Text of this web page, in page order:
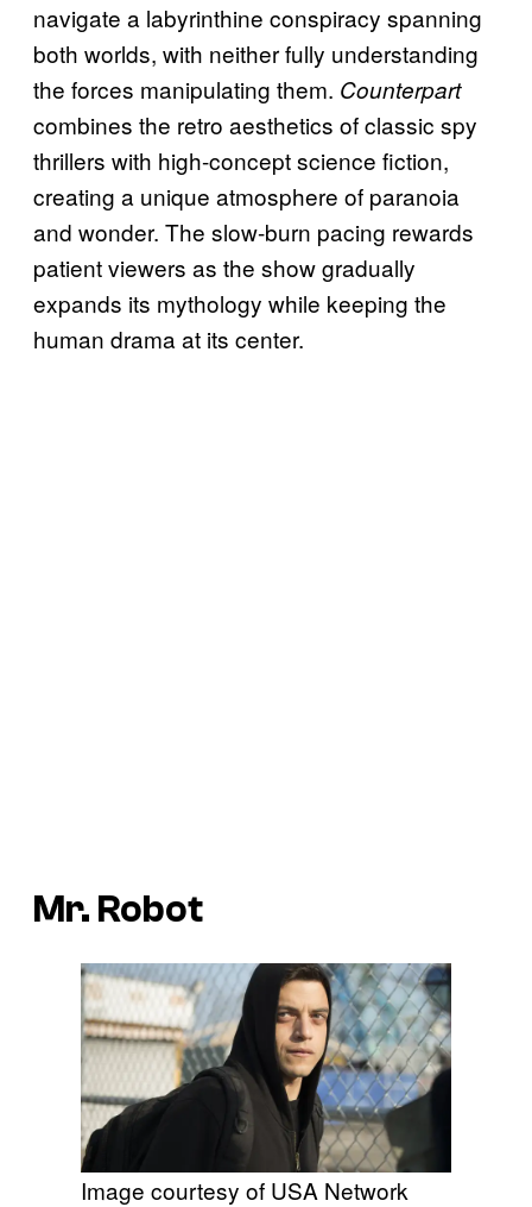
navigate a labyrinthine conspiracy spanning
both worlds, with neither fully understanding
the forces manipulating them. Counterpart
combines the retro aesthetics of classic spy
thrillers with high-concept science fiction,
creating a unique atmosphere of paranoia
and wonder. The slow-burn pacing rewards
patient viewers as the show gradually
expands its mythology while keeping the
human drama at its center.
Mr. Robot
Image courtesy of USA Network